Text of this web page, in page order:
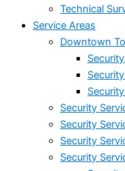
Technical
Service Areas
Downtown
Security
Security
Security
Security